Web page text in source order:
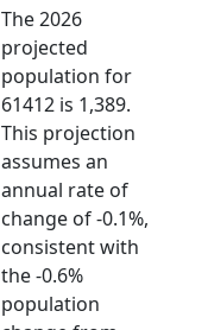
The 2026
projected
population for
61412 is 1,389.
This projection
assumes an
annual rate of
change of -0.1%,
consistent with
the -0.6%
population